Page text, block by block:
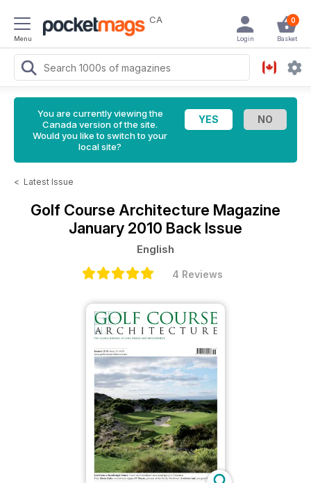
Menu
CA 0
Basket
Login
You are currently viewing the
Canada version of the site.
Would you like to switch to your
local site?
< Latest Issue
Golf Course Architecture Magazine
January 2010 Back Issue
English
4 Reviews